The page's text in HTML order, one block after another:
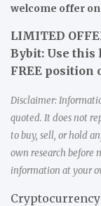
welcome offer
LIMITED
Bybit: Use this
FREE position
Disclaimer:
quoted. It does not
to buy, sell, or hold
own research before
information at your